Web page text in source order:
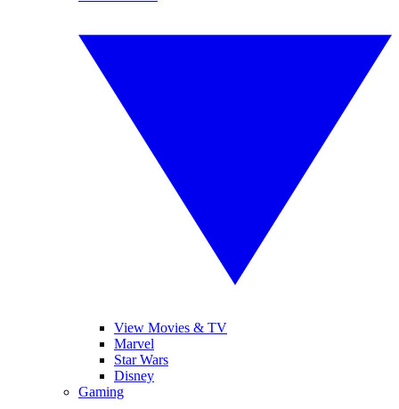
View Movies & TV
Marvel
Star Wars
Disney
Gaming